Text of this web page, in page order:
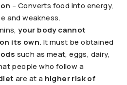
– Converts food into energy,
and weakness.
your body cannot
its own. It must be obtained
such as meat, eggs, dairy,
people who follow a
are at a higher risk of